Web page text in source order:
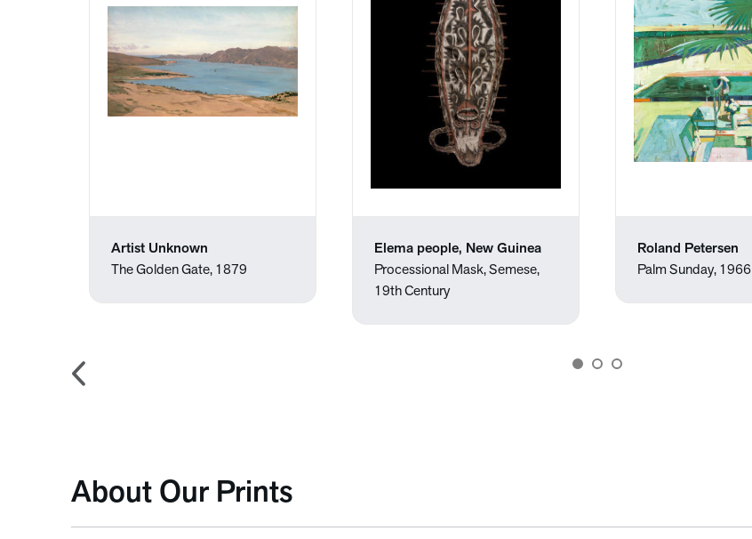
Artist Unknown
The Golden Gate, 1879
Elema people, New Guinea
Processional Mask, Semese,
19th Century
Roland Petersen
Palm Sunday, 1966
About Our Prints